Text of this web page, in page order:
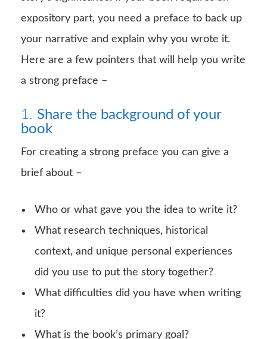
expository part, you need a preface to back up
your narrative and explain why you wrote it.
Here are a few pointers that will help you write
a strong preface –
1. Share the background of your
book
For creating a strong preface you can give a
brief about –
Who or what gave you the idea to write it?
What research techniques, historical
context, and unique personal experiences
did you use to put the story together?
What difficulties did you have when writing
it?
What is the book’s primary goal?